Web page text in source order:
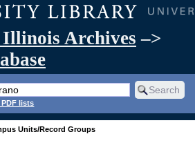
Archives –>
PDF lists
Units/Record Groups